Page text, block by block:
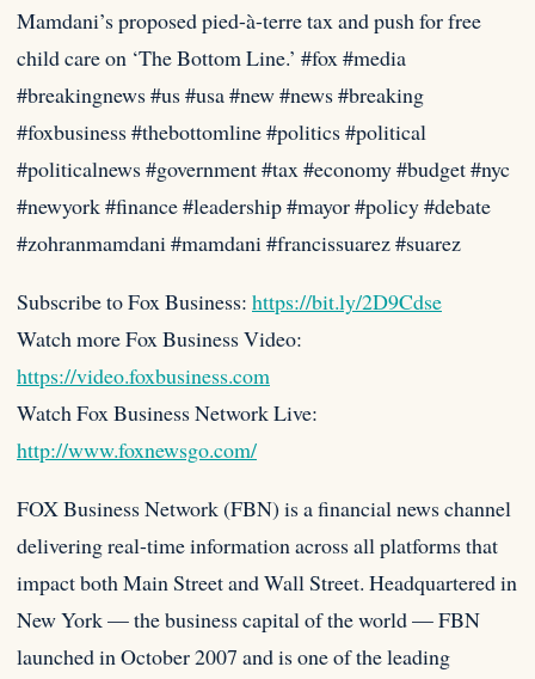
Mamdani’s proposed pied-à-terre taxand push for free
child care on ‘The Bottom Line.’ #fox #media
#breakingnews #us #usa #new #news #breaking
#foxbusiness #thebottomline #politics #political
#politicalnews #government #tax #economy #budget #nyc
#newyork #finance #leadership #mayor #policy #debate
#zohranmamdani #mamdani #francissuarez #suarez
Subscribe to Fox Business: https://bit.ly/2D9Cdse
Watch more Fox Business Video:
https://video.foxbusiness.com
Watch Fox Business Network Live:
http://www.foxnewsgo.com/
FOX Business Network (FBN) is a financial news channel
delivering real-time information across all platforms that
impact both Main Street and Wall Street. Headquartered in
New York — the business capital of the world — FBN
launched in October 2007 and is one of the leading